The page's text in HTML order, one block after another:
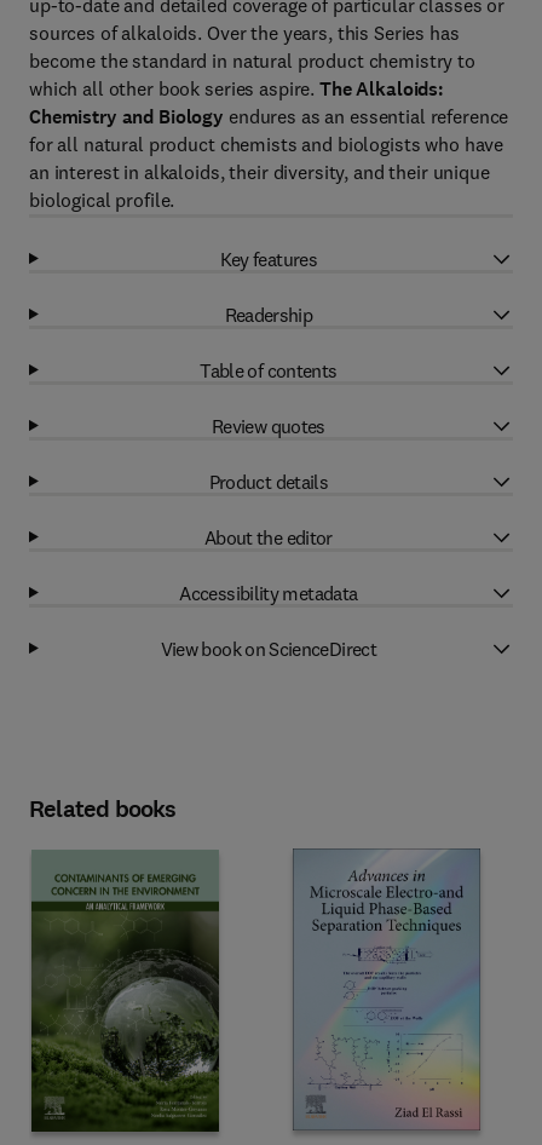
up-to-date and detailed coverage of particular classes or
sources of alkaloids. Over the years, this Series has
become the standard in natural product chemistry to
which all other book series aspire. The Alkaloids:
Chemistry and Biology endures as an essential reference
for all natural product chemists and biologists who have
an interest in alkaloids, their diversity, and their unique
biological profile.
Key features
Readership
Table of contents
Review quotes
Product details
About the editor
Accessibility metadata
View book on ScienceDirect
Related books